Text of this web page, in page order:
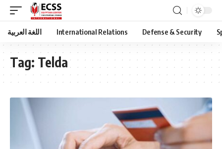
اللغة العربية International Relations Defense & Security
Tag: Telda